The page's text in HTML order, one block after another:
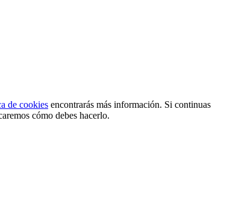
de cookies encontrarás más información. Si continuas
cómo debes hacerlo.